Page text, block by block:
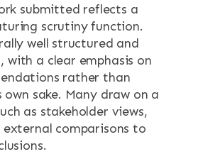
submitted reflects a
scrutiny function.
well structured and
with a clear emphasis on
rather than
sake. Many draw on a
as stakeholder views,
comparisons to